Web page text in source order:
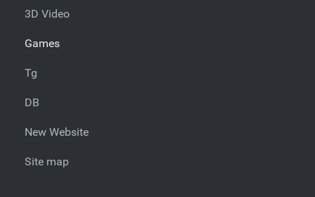
3D Video
Games
Tg
DB
New Website
Site map